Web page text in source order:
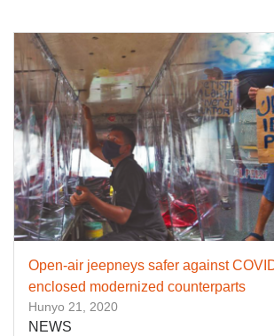
Open-air jeepneys safer against
enclosed modernized counterparts
Hunyo 21, 2020
NEWS